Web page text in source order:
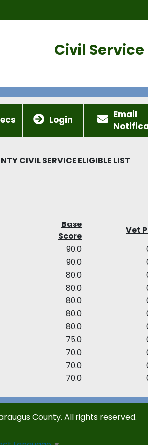
Civil
Login
Email
CIVIL SERVICE ELIGIBLE LIST
Base
Score
Vet
90.0
90.0
80.0
80.0
80.0
80.0
80.0
75.0
70.0
70.0
70.0
County. All rights reserved.